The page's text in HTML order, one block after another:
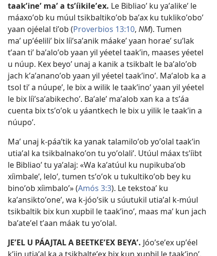
taakʼineʼ maʼ a tsʼíikileʼex. Le Bibliaoʼ ku yaʼalikeʼ le
máaxoʼob ku múul tsikbaltikoʼob baʼax ku tuklikoʼoboʼ
yaan ojéelal tiʼob (Proverbios 13:10, NM). Tumen
maʼ upʼéeliliʼ bix líiʼsaʼanik máakeʼ yaan horaeʼ suʼlak
tʼaan tiʼ baʼaloʼob yaan yil yéetel taakʼin, maases yéetel
u núup. Kex beyoʼ unaj a kanik a tsikbalt le baʼaloʼob
jach kʼaʼananoʼob yaan yil yéetel taakʼinoʼ. Maʼalob ka a
tsol tiʼ a núupeʼ, le bix a wilik le taakʼinoʼ yaan yil yéetel
le bix líiʼsaʼabikechoʼ. Baʼaleʼ maʼalob xan ka a tsʼáa
cuenta bix tsʼoʼok u yáantkech le bix u yilik le taakʼin a
núupoʼ.
Maʼ unaj k-páaʼtik ka yanak talamiloʼob yoʼolal taakʼin
utiaʼal ka tsikbalnakoʼon tu yoʼolaliʼ. Utúul máax tsʼíibt
le Bibliaoʼ tu yaʼalaj: «Wa kaʼatúul ku nupikubaʼob
xíimbaleʼ, leloʼ, tumen tsʼoʼok u tukultikoʼob bey ku
binoʼob xíimbaloʼ» (Amós 3:3). Le tekstoaʼ ku
kaʼansiktoʼoneʼ, wa k-jóoʼsik u súutukil utiaʼal k-múul
tsikbaltik bix kun xupbil le taakʼinoʼ, maas maʼ kun jach
baʼateʼel tʼaan máak tu yoʼolal.
JEʼEL U PÁAJTAL A BEETKEʼEX BEYAʼ. Jóoʼseʼex upʼéel